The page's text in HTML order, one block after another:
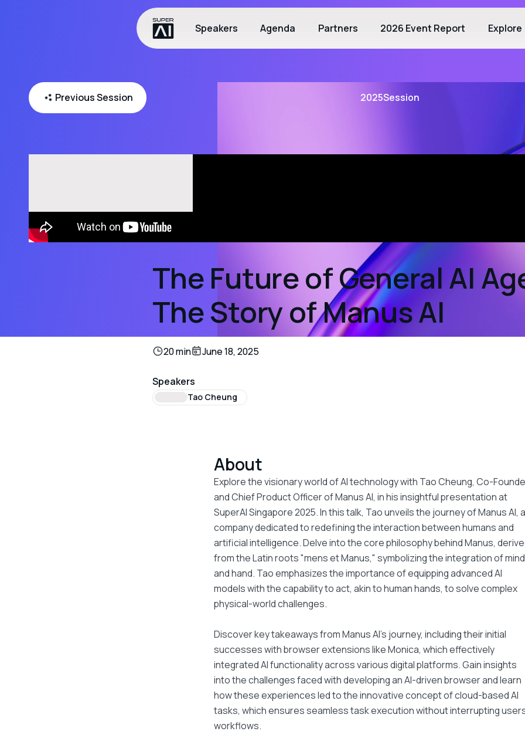
Speakers Agenda Partners 2026 Event Report Explore
Previous Session 2025Session
The Future of General AI
The Story of Manus AI
20 min June 18, 2025
Speakers
Tao Cheung
About
Explore the visionary world of AI technology with Tao Cheung, Co-
and Chief Product Officer of Manus AI, in his insightful presentation at
SuperAI Singapore 2025. In this talk, Tao unveils the journey of Manus AI, a
company dedicated to redefining the interaction between humans and
artificial intelligence. Delve into the core philosophy behind Manus,
from the Latin roots "mens et Manus," symbolizing the integration of mind
and hand. Tao emphasizes the importance of equipping advanced AI
models with the capability to act, akin to human hands, to solve complex
physical-world challenges.
Discover key takeaways from Manus AI's journey, including their initial
successes with browser extensions like Monica, which effectively
integrated AI functionality across various digital platforms. Gain insights
into the challenges faced with developing an AI-driven browser and learn
how these experiences led to the innovative concept of cloud-based AI
tasks, which ensures seamless task execution without interrupting
workflows.